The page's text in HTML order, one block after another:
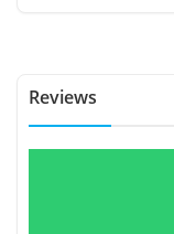
Reviews